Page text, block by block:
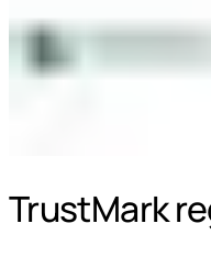
TrustMark